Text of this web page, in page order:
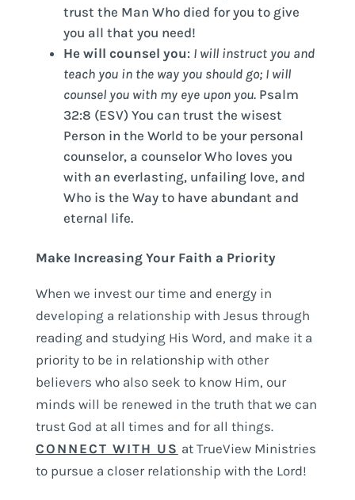
trust the Man Who died for you to give
you all that you need!
He will counsel you: I will instruct you and
teach you in the way you should go; I will
counsel you with my eye upon you.Psalm
32:8 (ESV) You can trust the wisest
Person in the World to be your personal
counselor, a counselor Who loves you
with an everlasting, unfailing love, and
Who is the Way to have abundant and
eternal life.
Make Increasing Your Faith a Priority
When we invest our time and energy in
developing a relationship with Jesus through
reading and studying His Word, and make it a
priority to be in relationship with other
believers who also seek to know Him, our
minds will be renewed in the truth that we can
trust God at all times and for all things.
CONNECT WITH US at TrueView Ministries
to pursue a closer relationship with the Lord!